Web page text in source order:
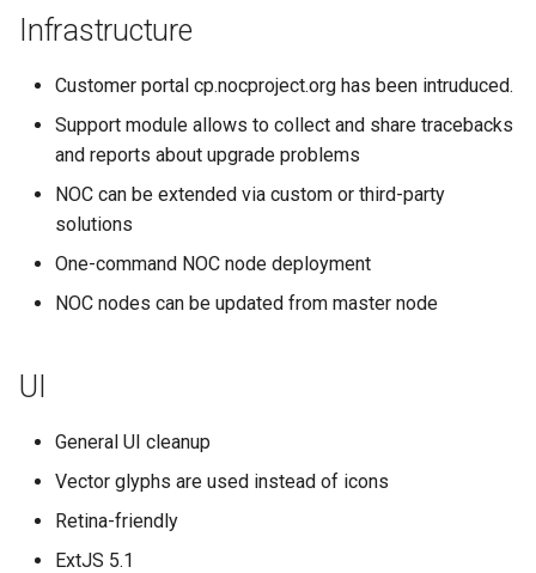
h
Fault Management
Performance Management
DNS
Infrastructure
Customer portal cp.nocproject.org has been intruduced.
Support module allows to collect and share tracebacks
and reports about upgrade problems
NOC can be extended via custom or third-party
solutions
One-command NOC node deployment
NOC nodes can be updated from master node
UI
General UI cleanup
Vector glyphs are used instead of icons
Retina-friendly
ExtJS 5.1